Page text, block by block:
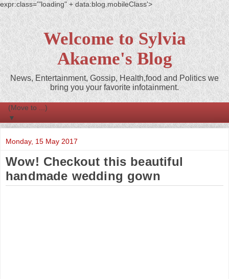
expr:class='"loading" + data:blog.mobileClass'>
Welcome to Sylvia
Akaeme's Blog
News, Entertainment, Gossip, Health,food and Politics we
bring you your favorite infotainment.
▼
Monday, 15 May 2017
Wow! Checkout this beautiful
handmade wedding gown